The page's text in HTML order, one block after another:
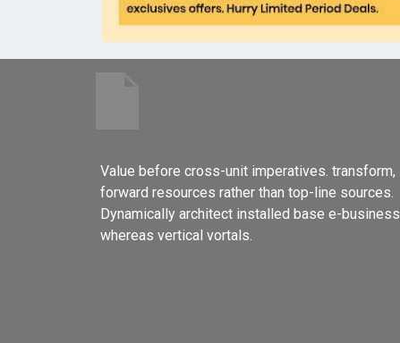
Value before cross-unit imperatives. transform,
forward resources rather than top-line sources.
Dynamically architect installed base e-business
whereas vertical vortals.